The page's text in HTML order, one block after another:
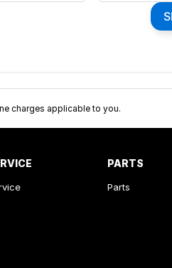
charges applicable to you.
PARTS
Parts